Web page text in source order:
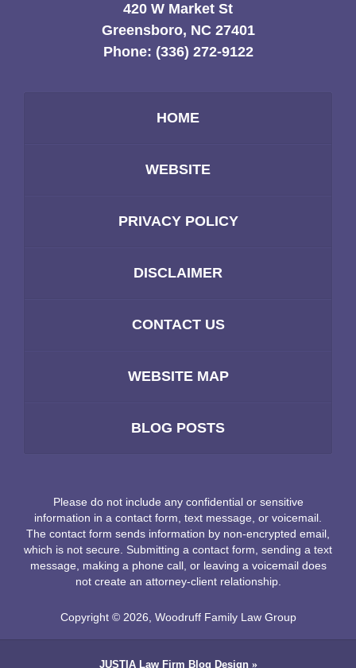
420 W Market St
Greensboro, NC 27401
Phone: (336) 272-9122
HOME
WEBSITE
PRIVACY POLICY
DISCLAIMER
CONTACT US
WEBSITE MAP
BLOG POSTS
Please do not include any confidential or sensitive
information in a contact form, text message, or voicemail.
The contact form sends information by non-encrypted email,
which is not secure. Submitting a contact form, sending a text
message, making a phone call, or leaving a voicemail does
not create an attorney-client relationship.
Copyright © 2026, Woodruff Family Law Group
JUSTIALaw Firm Blog Design